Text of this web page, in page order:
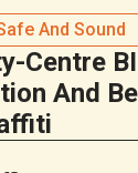
And Sound
Centre
And